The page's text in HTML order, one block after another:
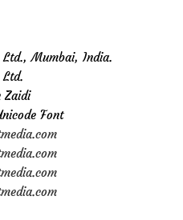
Mumbai, India.
Zaidi
Font